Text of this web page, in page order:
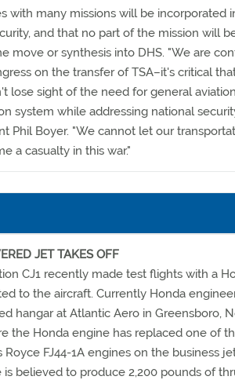
with many missions will be incorporated
and that no part of the mission will
move or synthesis into DHS. "We are
on the transfer of TSA–it's critical
lose sight of the need for general
system while addressing national
Phil Boyer. "We cannot let our
a casualty in this war."
JET TAKES OFF
CJ1 recently made test flights with a
to the aircraft. Currently Honda
hangar at Atlantic Aero in Greensboro,
the Honda engine has replaced one of
FJ44-1A engines on the business
is believed to produce 2,200 pounds of